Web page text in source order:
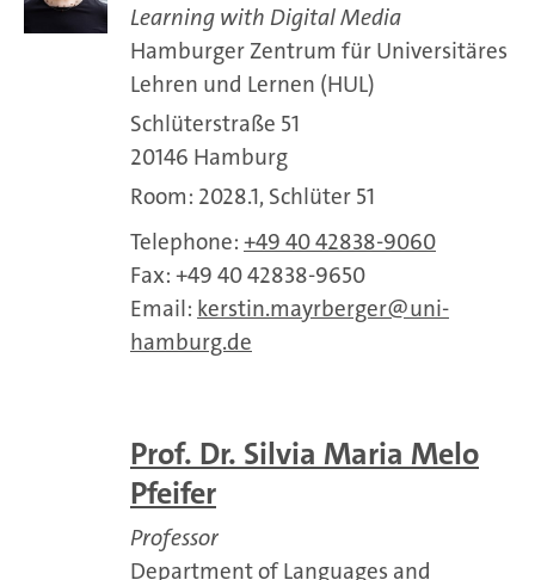
Learning with Digital Media
Hamburger Zentrum für Universitäres
Lehren und Lernen (HUL)
Schlüterstraße 51
20146 Hamburg
Room: 2028.1, Schlüter 51
Telephone: +49 40 42838-9060
Fax: +49 40 42838-9650
Email: kerstin.mayrberger
uni-
hamburg.de
Prof. Dr. Silvia Maria Melo
Pfeifer
Professor
Department of Languages and